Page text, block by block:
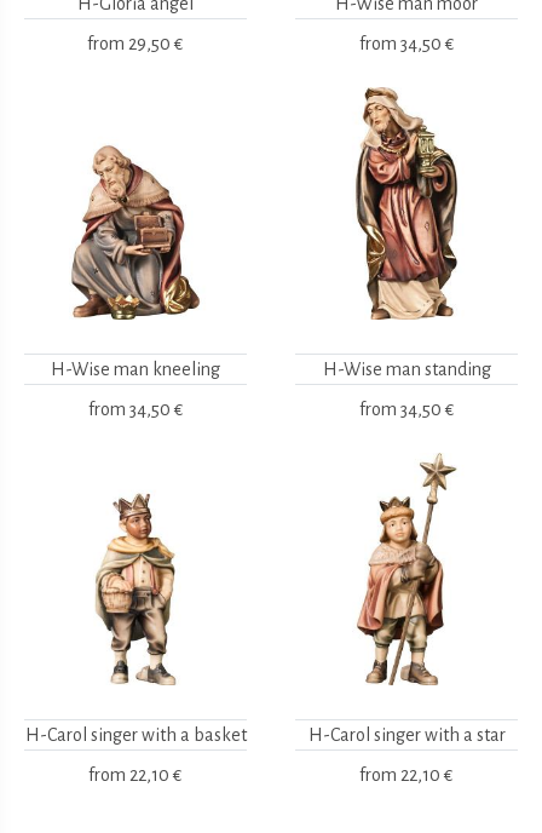
from 29,50 € from 34,50 €
H-Wise man kneeling
from 34,50 €
H-Wise man standing
from 34,50 €
H-Carol singer with a basket
from 22,10 €
H-Carol singer with a star
from 22,10 €